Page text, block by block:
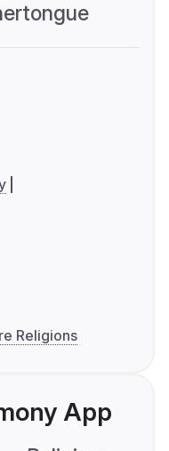
Religions
App